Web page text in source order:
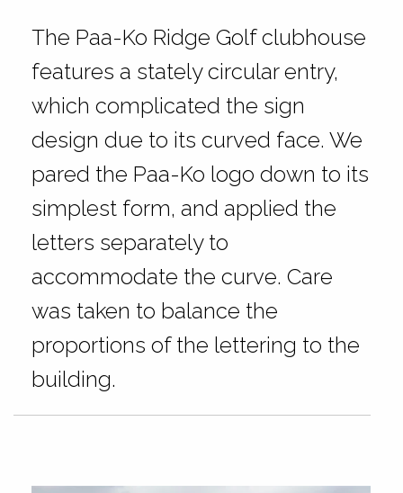
The Paa-Ko Ridge Golf clubhouse
features a stately circular entry,
which complicated the sign
design due to its curved face. We
pared the Paa-Ko logo down to its
simplest form, and applied the
letters separately to
accommodate the curve. Care
was taken to balance the
proportions of the lettering to the
building.